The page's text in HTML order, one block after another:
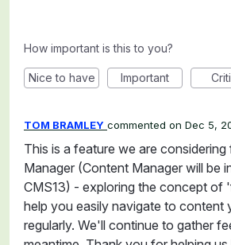
How important is this to you?
Nice to have Important
TOM BRAMLEY commented Dec 5,
This is a feature we are
Manager (Content Manager will be
CMS13) - exploring the concept of
help you easily navigate to content
regularly. We'll continue to gather